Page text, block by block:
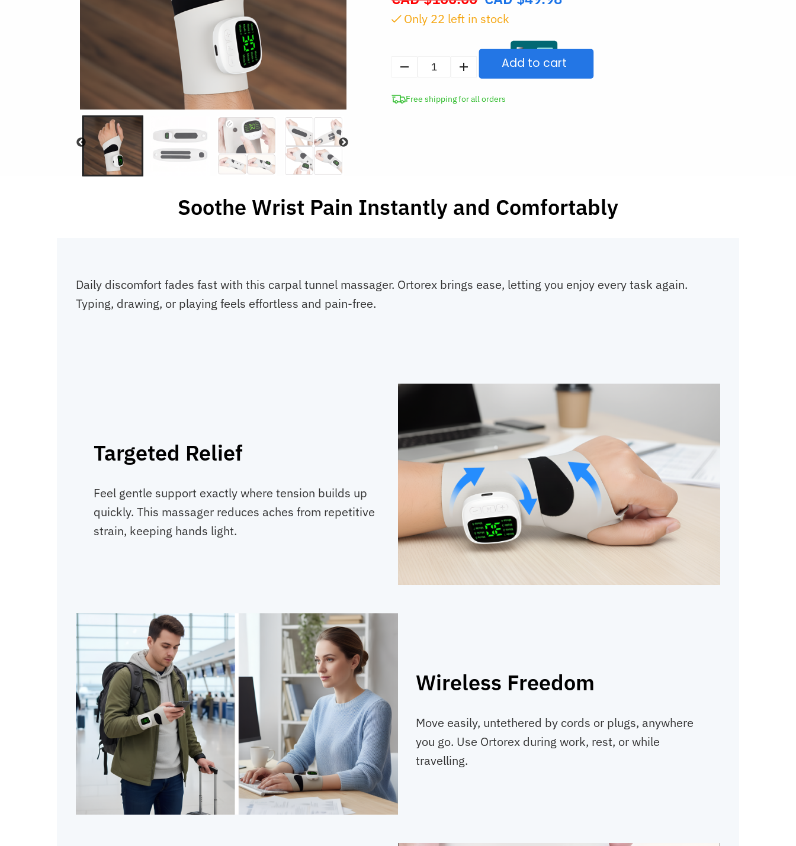
price
$100.00.
Only 22 left in stock
Massager
Add to cart
Free shipping for all orders
Soothe Wrist Pain Instantly and Comfortably
Daily discomfort fades fast with this carpal tunnel massager. Ortorex brings ease, letting you enjoy every task again.
Typing, drawing, or playing feels effortless and pain-free.
Targeted Relief
Feel gentle support exactly where tension builds up
quickly. This massager reduces aches from repetitive
strain, keeping hands light.
Wireless Freedom
Move easily, untethered by cords or plugs, anywhere
you go. Use Ortorex during work, rest, or while
travelling.